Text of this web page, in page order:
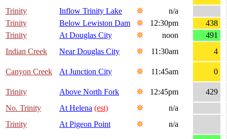
Trinity
Inflow Trinity Lake
n/a
Trinity
Below Lewiston Dam 12:30pm
438
Trinity
At Douglas City noon
491
Indian Creek
Near Douglas City 11:30am 4
Canyon Creek At Junction City 11:45am 0
Trinity Above North Fork 12:45pm
429
No. Trinity
At Helena (est)
n/a
Trinity
At Pigeon Point n/a